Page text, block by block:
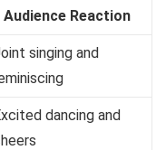
Audience Reaction
singing and
dancing and